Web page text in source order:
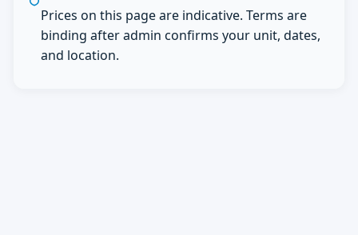
Prices on this page are indicative. Terms are
binding after admin confirms your unit, dates,
and location.